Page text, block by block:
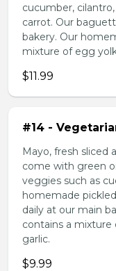
cucumber,
carrot. Our
bakery. Our
mixture of egg
$11.99
#14 -
Mayo, fresh sliced
come with green
veggies such as
homemade
daily at our main
contains a mixture
garlic.
$9.99